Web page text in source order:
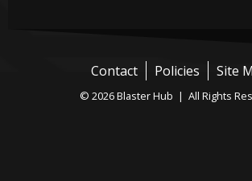
Contact Policies Site
© 2026 Blaster Hub | All Rights